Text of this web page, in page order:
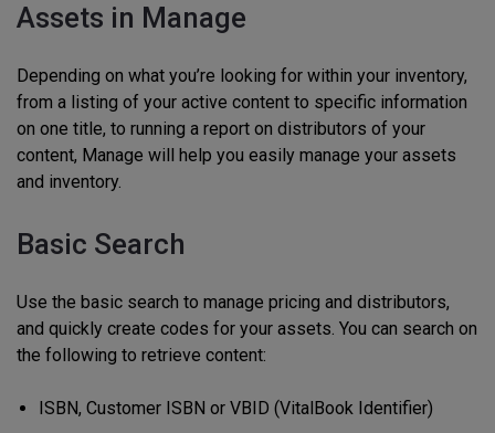
Assets in Manage
Depending on what you’re looking for within your inventory,
from a listing of your active content to specific information
on one title, to running a report on distributors of your
content, Manage will help you easily manage your assets
and inventory.
Basic Search
Use the basic search to manage pricing and distributors,
and quickly create codes for your assets. You can search on
the following to retrieve content:
ISBN, Customer ISBN or VBID (VitalBook Identifier)